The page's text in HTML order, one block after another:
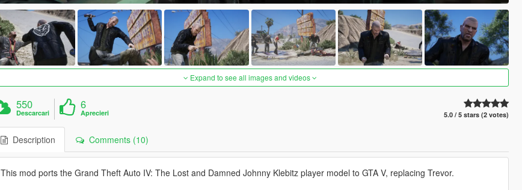
Expand to see all images and videos
550
Descarcari
6
Aprecieri 5.0 / 5 stars (2 votes)
Description Comments (10)
This mod ports the Grand Theft Auto IV: The Lost and Damned Johnny Klebitz player model to GTA V, replacing Trevor.